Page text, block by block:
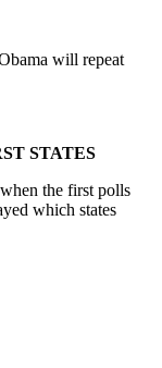
will repeat
STATES
the first polls
which states